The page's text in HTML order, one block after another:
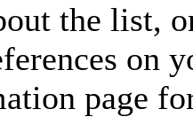
the list,
on
page